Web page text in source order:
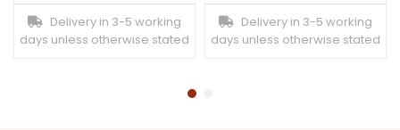
Delivery in 3-5 working
days unless otherwise stated
Delivery in 3-5 working
days unless otherwise stated